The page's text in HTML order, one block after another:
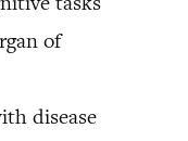
of
disease